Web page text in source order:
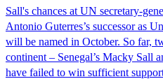
Sall's chances at UN secretary-
Antonio Guterres’s successor as
will be named in October. So far,
continent – Senegal’s Macky Sall
have failed to win sufficient